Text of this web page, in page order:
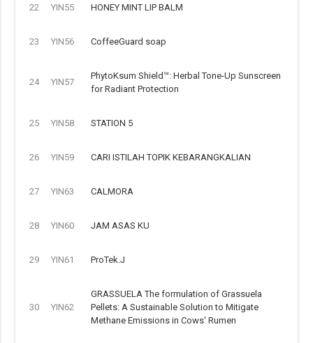
22 YIN55 HONEY MINT LIP BALM
23 YIN56 CoffeeGuard soap
24 YIN57
PhytoKsum Shield™: Herbal Tone-Up Sunscreen
for Radiant Protection
25 YIN58 STATION 5
26 YIN59 CARI ISTILAH TOPIK KEBARANGKALIAN
27 YIN63 CALMORA
28 YIN60 JAM ASAS KU
29 YIN61 ProTek.J
30 YIN62
GRASSUELA The formulation of Grassuela
Pellets: A Sustainable Solution to Mitigate
Methane Emissions in Cows' Rumen